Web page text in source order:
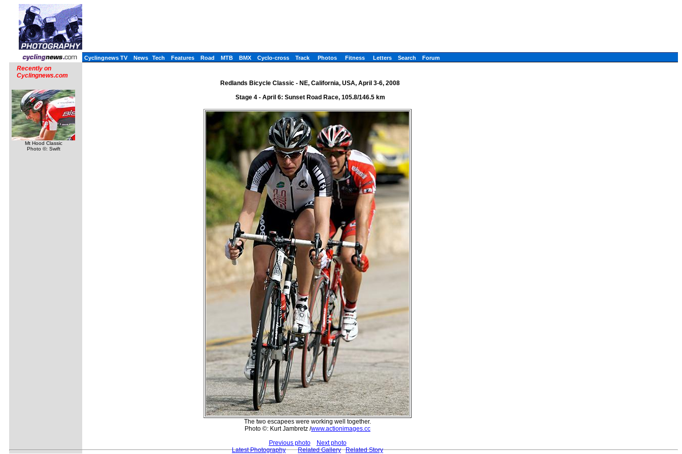
Cyclingnews TV News Tech Features Road MTB BMX Cyclo-cross Track Photos Fitness Letters Search Forum
Recently on
Cyclingnews.com
Mt Hood Classic
Photo ©: Swift
Redlands Bicycle Classic - NE, California, USA, April 3-6, 2008
Stage 4 - April 6: Sunset Road Race, 105.8/146.5 km
The two escapees were working well together.
Photo ©: Kurt Jambretz /www.actionimages.cc
Previous photo
Next photo
Latest Photography
Related Gallery Related Story